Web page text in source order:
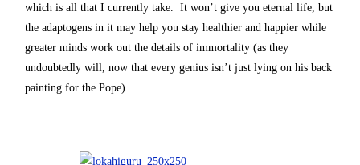
which is all that I currently take. It won’t give you eternal life, but
the adaptogens in it may help you stay healthier and happier while
greater minds work out the details of immortality (as they
undoubtedly will, now that every genius isn’t just lying on his back
painting for the Pope).